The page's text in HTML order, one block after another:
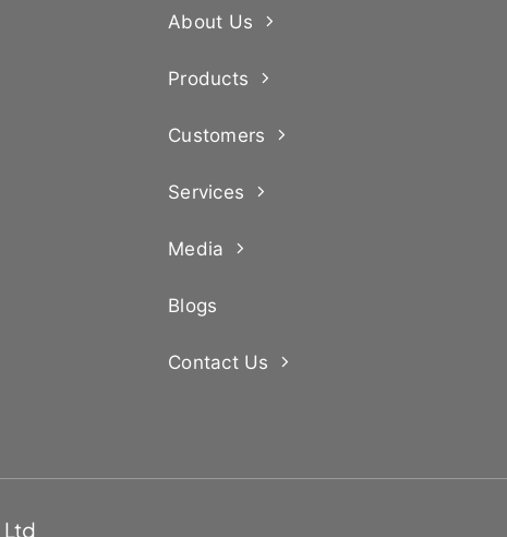
About Us
Products
Customers
Services
Media
Blogs
Contact Us
Ltd